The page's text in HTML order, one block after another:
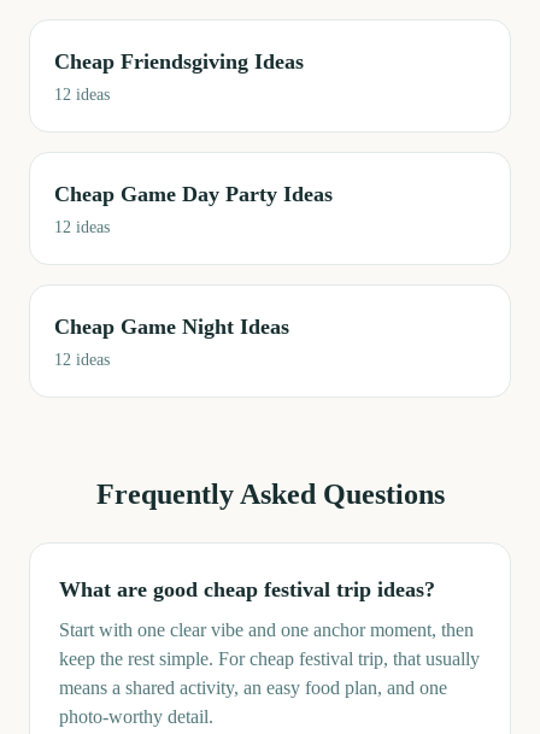
Cheap Friendsgiving Ideas
12 ideas
Cheap Game Day Party Ideas
12 ideas
Cheap Game Night Ideas
12 ideas
Frequently Asked Questions
What are good cheap festival trip ideas?
Start with one clear vibe and one anchor moment, then
keep the rest simple. For cheap festival trip, that usually
means a shared activity, an easy food plan, and one
photo-worthy detail.